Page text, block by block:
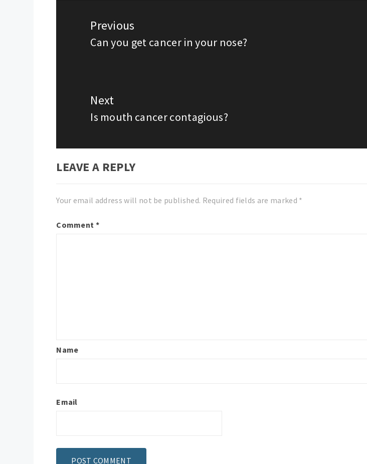
navigation
Previous
Previous
Can you get cancer in your nose?
Next
Next
Is mouth cancer contagious?
LEAVE A REPLY
Your email address will not be published. Required fields are marked *
Comment *
Name
Email